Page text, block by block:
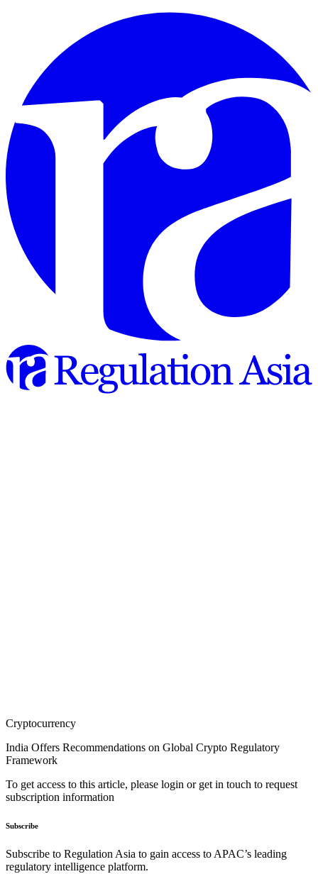
Cryptocurrency
India Offers Recommendations on Global Crypto Regulatory
Framework
To get access to this article, please login or get in touch to request
subscription information
Subscribe
Subscribe to Regulation Asia to gain access to APAC’s leading
regulatory intelligence platform.